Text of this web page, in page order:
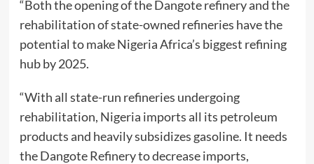
“Both the opening of the Dangote refinery and the
rehabilitation of state-owned refineries have the
potential to make Nigeria Africa’s biggest refining
hub by 2025.
“With all state-run refineries undergoing
rehabilitation, Nigeria imports all its petroleum
products and heavily subsidizes gasoline. It needs
the Dangote Refinery to decrease imports,